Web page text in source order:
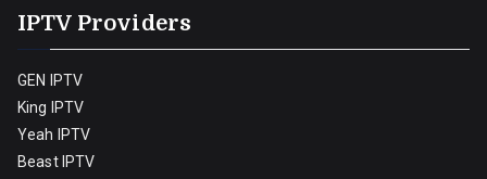
IPTV Providers
GEN IPTV
King IPTV
Yeah IPTV
Beast IPTV